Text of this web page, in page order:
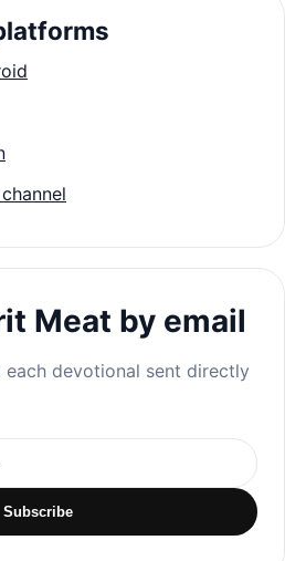
Meat by email
each devotional sent directly
Subscribe